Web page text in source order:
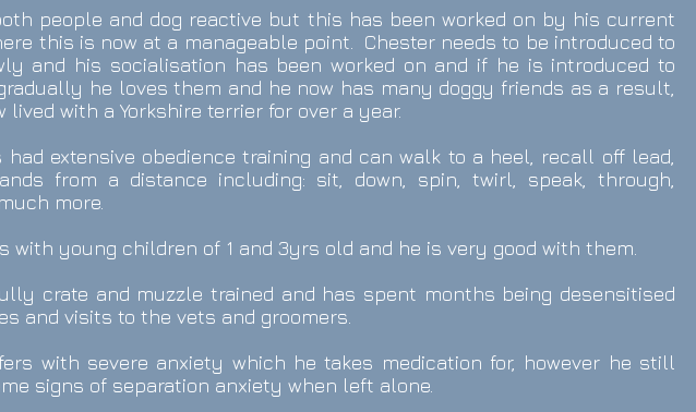
people and dog reactive but this has been worked on by his current
this is now at a manageable point. Chester needs to be introduced to
and his socialisation has been worked on and if he is introduced to
he loves them and he now has many doggy friends as a result,
lived with a Yorkshire terrier for over a year.
had extensive obedience training and can walk to a heel, recall off lead,
from a distance including: sit, down, spin, twirl, speak, through,
more.
with young children of 1 and 3yrs old and he is very good with them.
crate and muzzle trained and has spent months being desensitised
and visits to the vets and groomers.
with severe anxiety which he takes medication for, however he still
signs of separation anxiety when left alone.